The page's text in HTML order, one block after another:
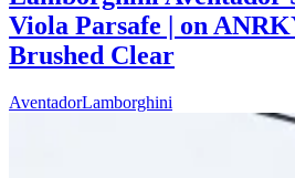
Viola Parsafe | on
Brushed Clear
AventadorLamborghini